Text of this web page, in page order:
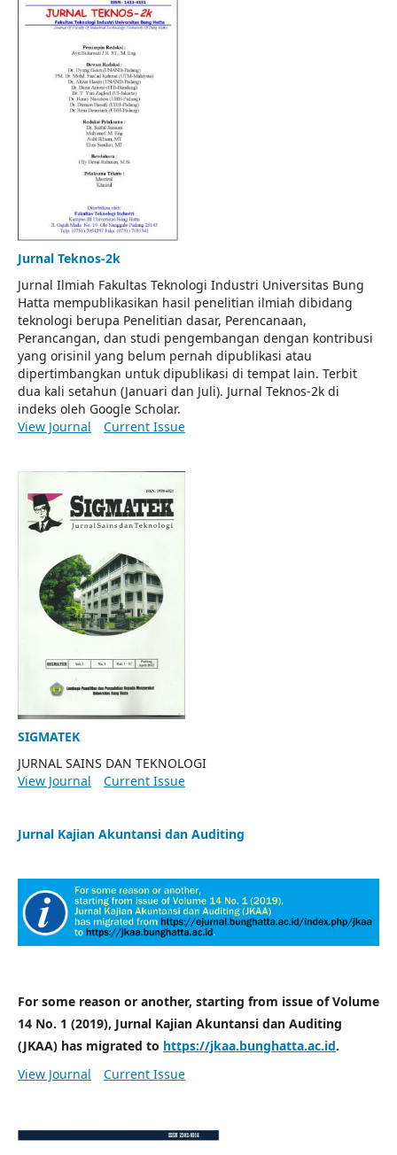
Jurnal Teknos-2k
Jurnal Ilmiah Fakultas Teknologi Industri Universitas Bung
Hatta mempublikasikan hasil penelitian ilmiah dibidang
teknologi berupa Penelitian dasar, Perencanaan,
Perancangan, dan studi pengembangan dengan kontribusi
yang orisinil yang belum pernah dipublikasi atau
dipertimbangkan untuk dipublikasi di tempat lain. Terbit
dua kali setahun (Januari dan Juli). Jurnal Teknos-2k di
indeks oleh Google Scholar.
View Journal
Current Issue
SIGMATEK
JURNAL SAINS DAN TEKNOLOGI
View Journal
Current Issue
Jurnal Kajian Akuntansi dan Auditing
For some reason or another, starting from issue of Volume
14 No. 1 (2019), Jurnal Kajian Akuntansi dan Auditing
(JKAA) has migrated to https://jkaa.bunghatta.ac.id.
View Journal
Current Issue